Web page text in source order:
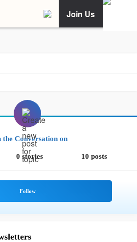
Join Us
the Conversation on
0 stories 10 posts